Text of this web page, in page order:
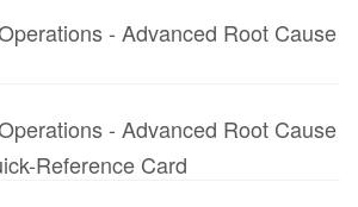
- Advanced Root Cause
- Advanced Root Cause
Reference Card